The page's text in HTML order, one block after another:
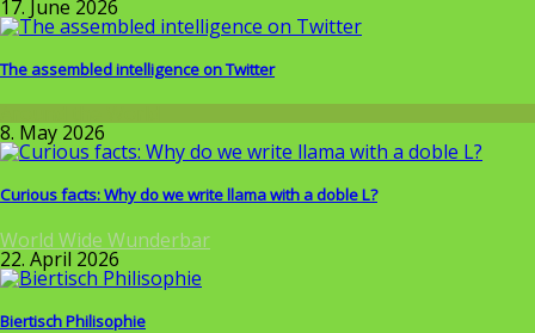
17. June 2026
The assembled intelligence on Twitter
8. May 2026
Curious facts: Why do we write llama with a doble L?
World Wide Wunderbar
22. April 2026
Biertisch Philisophie